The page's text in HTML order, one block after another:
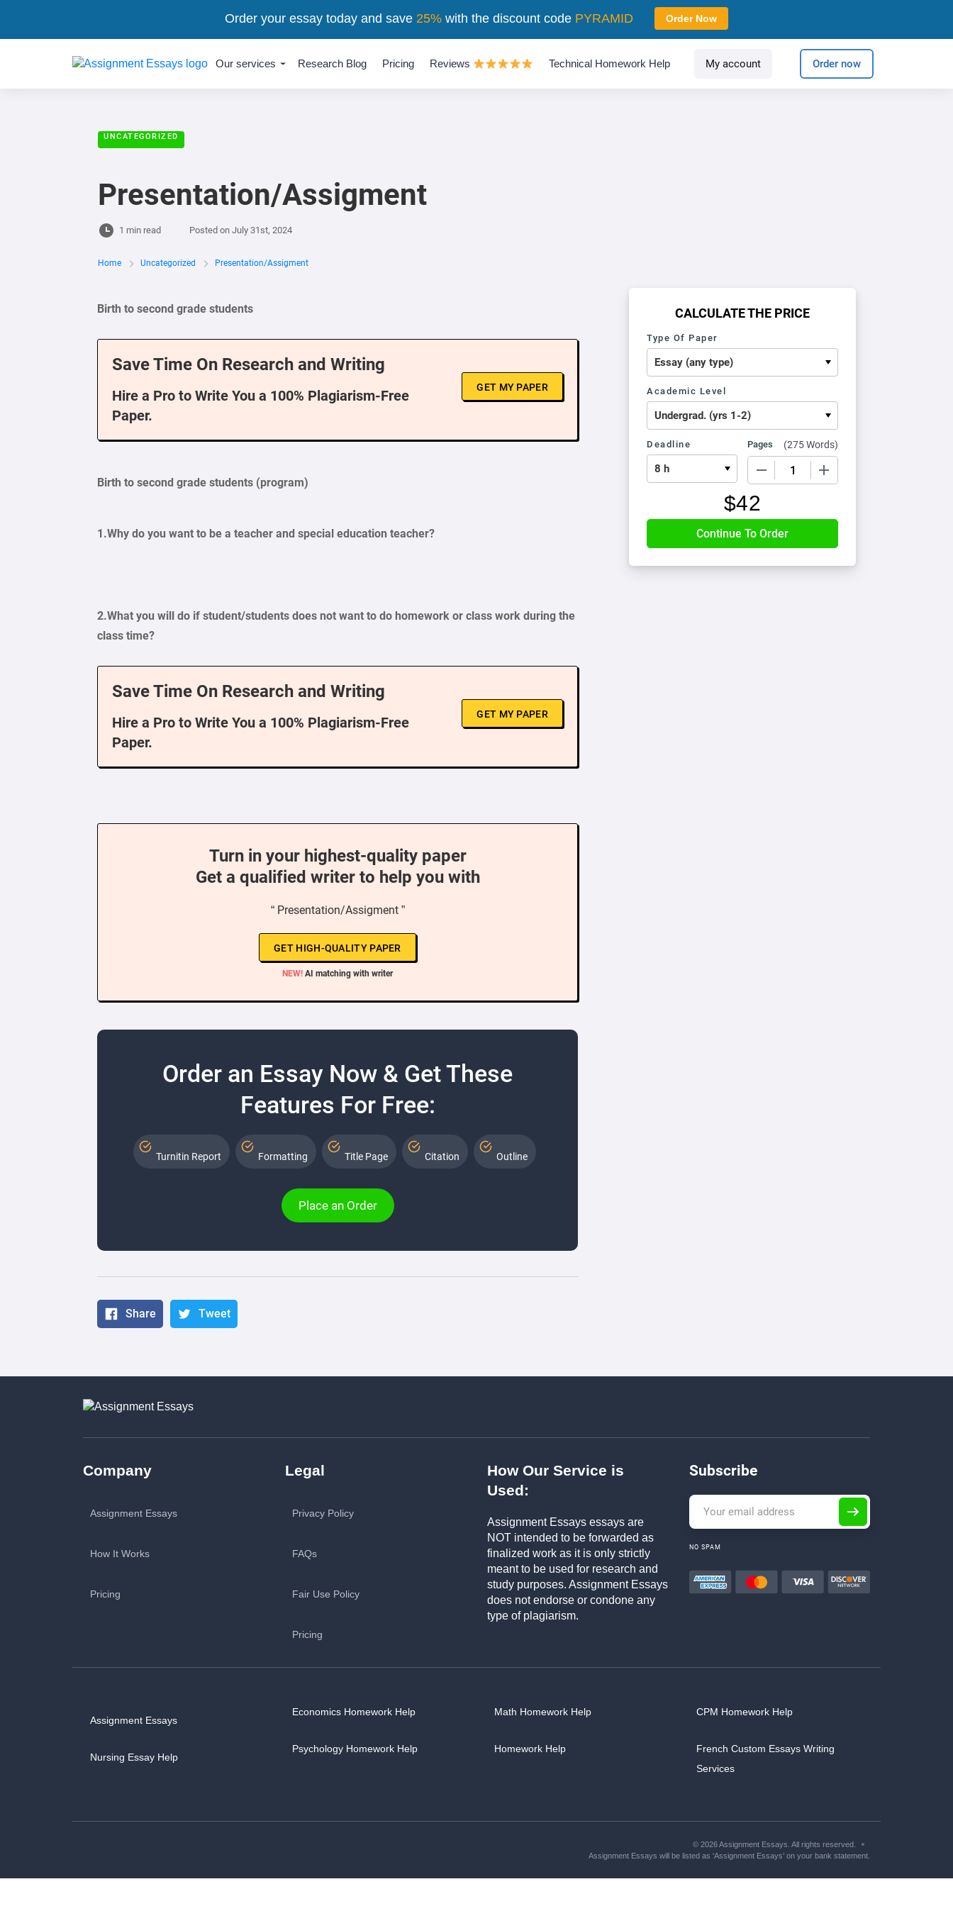
Our services Research Blog Pricing Reviews Technical Homework Help My account Order now
UNCATEGORIZED
Presentation/Assigment
1 min read Posted on July 31st, 2024
Home Uncategorized Presentation/Assigment
Birth to second grade students
Save Time On Research and Writing
Hire a Pro to Write You a 100% Plagiarism-Free
Paper.
GET MY PAPER
Birth to second grade students (program)
1.Why do you want to be a teacher and special education teacher?
2.What you will do if student/students does not want to do homework or class work during the
class time?
Save Time On Research and Writing
Hire a Pro to Write You a 100% Plagiarism-Free
Paper.
GET MY PAPER
Turn in your highest-quality paper
Get a qualified writer to help you with
“ Presentation/Assigment ”
GET HIGH-QUALITY PAPER
NEW! AI matching with writer
Order an Essay Now & Get These
Features For Free:
Turnitin Report Formatting Title Page Citation Outline
Place an Order
Share Tweet
CALCULATE THE PRICE
Type Of Paper
Academic Level
Deadline Pages (275 Words)
$42
Company
Assignment Essays
How It Works
Pricing
Legal
Privacy Policy
FAQs
Fair Use Policy
Pricing
How Our Service is
Used:
Assignment Essays essays are
NOT intended to be forwarded as
finalized work as it is only strictly
meant to be used for research and
study purposes. Assignment Essays
does not endorse or condone any
type of plagiarism.
Subscribe
NO SPAM
Assignment Essays
Nursing Essay Help
Economics Homework Help
Psychology Homework Help
Math Homework Help
Homework Help
CPM Homework Help
French Custom Essays Writing
Services
© 2026 Assignment Essays. All rights reserved.
Assignment Essays will be listed as ‘Assignment Essays’ on your bank statement.
Order your essay today and save 25%with the discount code PYRAMID Order Now